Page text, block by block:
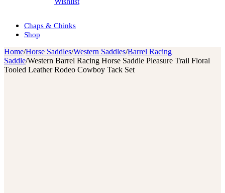
Chaps & Chinks
Shop
Home/Horse Saddles/Western Saddles/Barrel Racing
Saddle/Western Barrel Racing Horse Saddle Pleasure Trail Floral
Tooled Leather Rodeo Cowboy Tack Set